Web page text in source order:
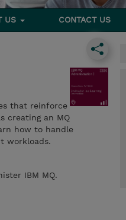
US CONTACT US
that reinforce
creating an MQ
how to handle
workloads.
IBM MQ.